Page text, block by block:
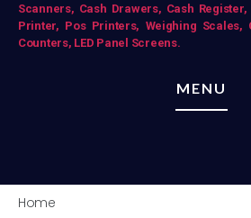
Scanners, Cash Drawers, Cash Register,
Printer, Pos Printers, Weighing Scales,
Counters, LED Panel Screens.
MENU
Home